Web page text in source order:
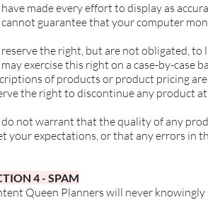
made every effort to display as
guarantee that your computer
the right, but are not obligated,
exercise this right on a case-by-case
of products or product pricing
the right to discontinue any product
not warrant that the quality of any
your expectations, or that any errors in
4 - SPAM
Queen Planners will never